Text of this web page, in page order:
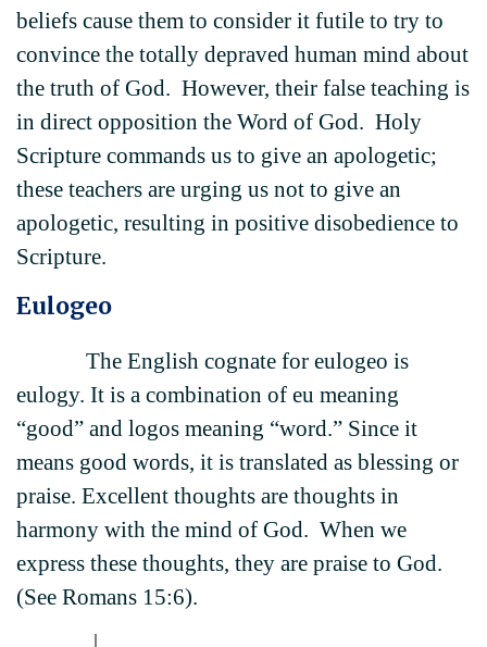
beliefs cause them to consider it futile to try to
convince the totally depraved human mind about
the truth of God. However, their false teaching is
in direct opposition the Word of God. Holy
Scripture commands us to give an apologetic;
these teachers are urging us not to give an
apologetic, resulting in positive disobedience to
Scripture.
Eulogeo
The English cognate for eulogeo is
eulogy. It is a combination of eu meaning
“good” and logos meaning “word.” Since it
means good words, it is translated as blessing or
praise. Excellent thoughts are thoughts in
harmony with the mind of God. When we
express these thoughts, they are praise to God.
(See Romans 15:6).